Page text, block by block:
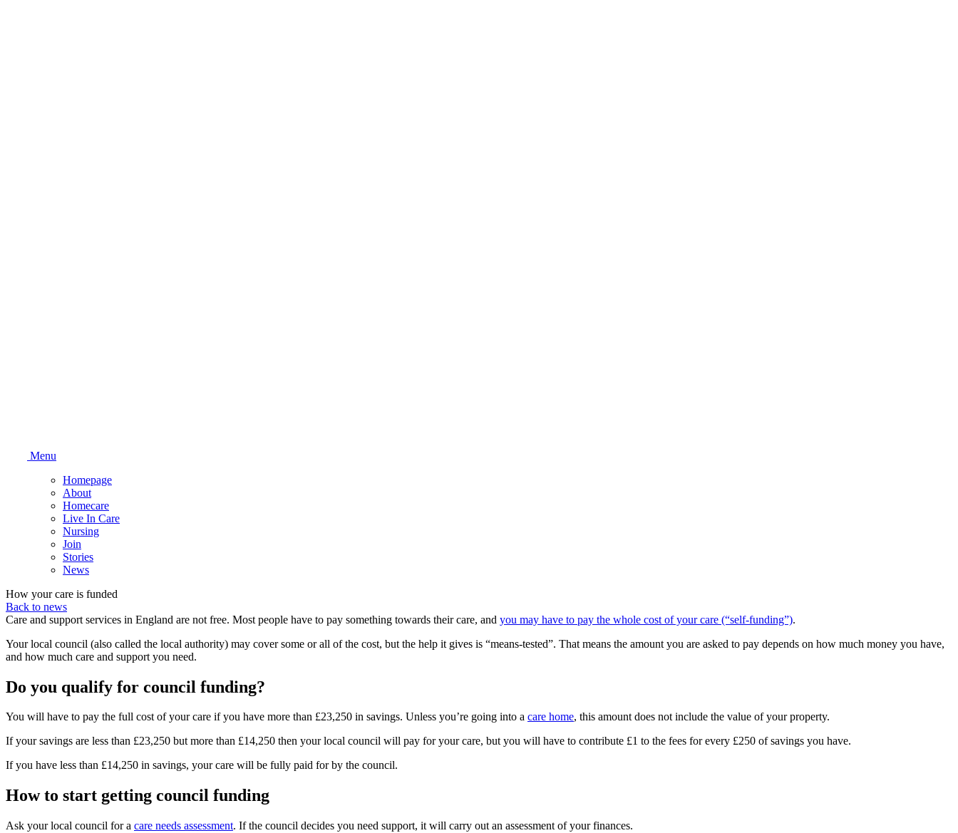
Menu
Homepage
About
Homecare
Live In Care
Nursing
Join
Stories
News
How your care is funded
Back to news
Care and support services in England are not free. Most people have to pay something towards their care, and you may have to pay the whole cost of your care (“self-funding”).
Your local council (also called the local authority) may cover some or all of the cost, but the help it gives is “means-tested”. That means the amount you are asked to pay depends on how much money you have,
and how much care and support you need.
Do you qualify for council funding?
You will have to pay the full cost of your care if you have more than £23,250 in savings. Unless you’re going into a care home, this amount does not include the value of your property.
If your savings are less than £23,250 but more than £14,250 then your local council will pay for your care, but you will have to contribute £1 to the fees for every £250 of savings you have.
If you have less than £14,250 in savings, your care will be fully paid for by the council.
How to start getting council funding
Ask your local council for a care needs assessment. If the council decides you need support, it will carry out an assessment of your finances.